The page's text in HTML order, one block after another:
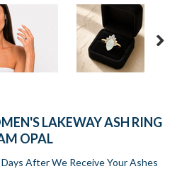
LAKEWAY ASH RING
OPAL
After We Receive Your Ashes